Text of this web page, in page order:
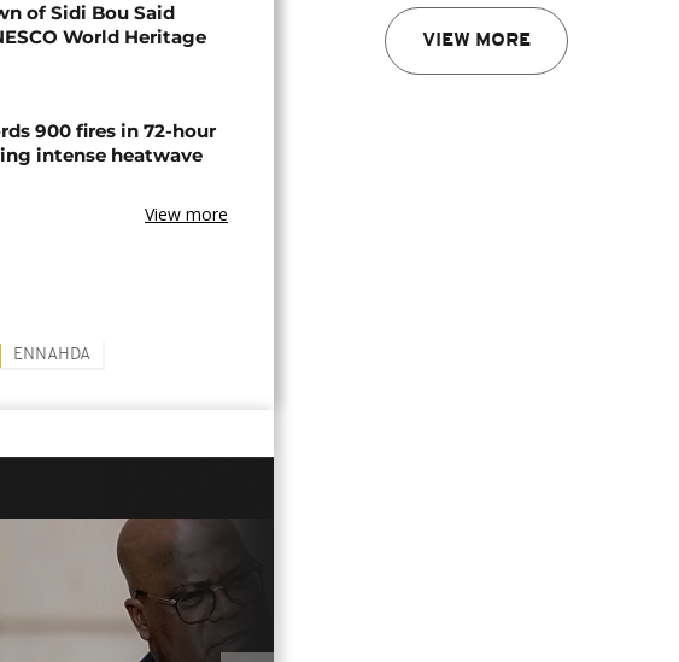
VIEW MORE
of Sidi Bou Said
World Heritage
900 fires in 72-hour
intense heatwave
View more
ENNAHDA